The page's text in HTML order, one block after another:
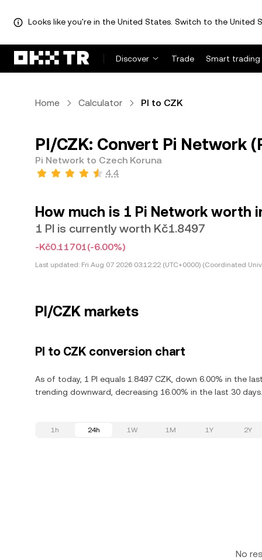
Looks like you're in the United States. Switch to the United
Discover Trade Smart trading
Home Calculator PI to CZK
PI/CZK: Convert Pi Network
Pi Network to Czech Koruna
4.4
How much is 1 Pi Network worth
1 PI is currently worth Kč1.8497
-Kč0.11701(-6.00%)
Last updated: Fri Aug 07 2026 03:12:22 (UTC+0000) (Coordinated
PI/CZK markets
PI to CZK conversion chart
As of today, 1 PI equals 1.8497 CZK, down 6.00% in the
trending downward, decreasing 16.00% in the last 30 days.
1h 24h 1W 1M 1Y 2Y
No